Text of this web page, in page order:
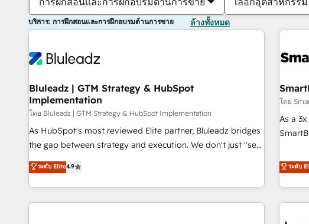
บริการ: การฝึกสอนและการฝึกอบรมด้านการขาย ล้างทั้งหมด
Bluleadz | GTM Strategy & HubSpot
Implementation
โดย Bluleadz | GTM Strategy & HubSpot Implementation
As HubSpot's most reviewed Elite partner, Bluleadz bridges
the gap between strategy and execution. We don't just "set
up tools" — we install the GTM Operating System (GTM OS)
to align your leadership and engineer a portal that drives
predictable revenue velocity. 🚀 GTM Strategy & Alignment
Workshops & Sprints: Identify "Valleys of Death" stalling
ระดับ Elite4.9
โดย
As a
(Paid
brands. 🔄 Implementation & Integration -
technical
ระดับ